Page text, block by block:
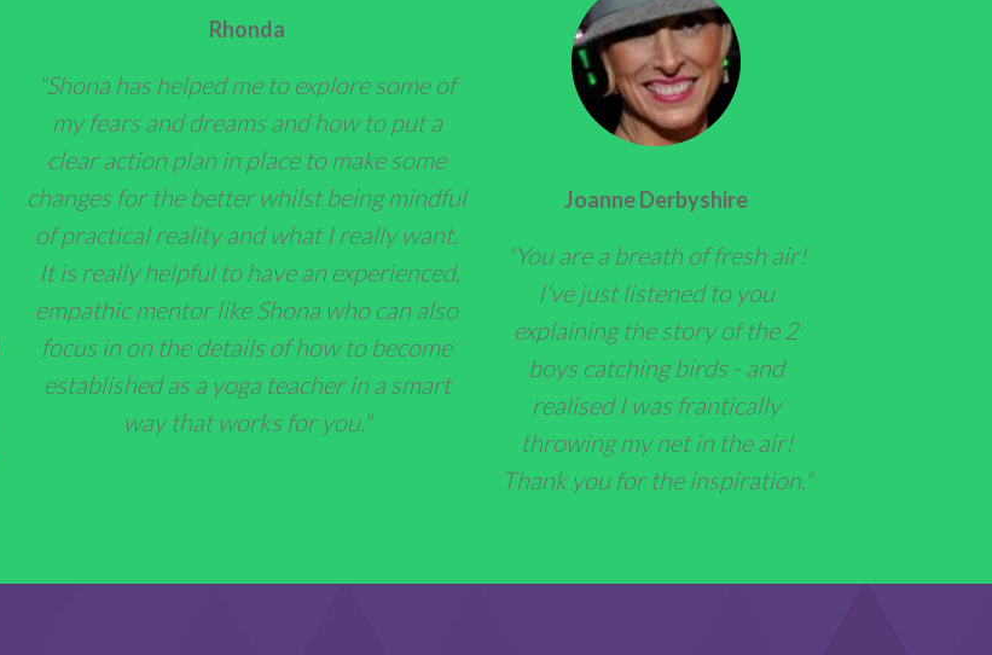
Rhonda
"Shona has helped me to explore some of
my fears and dreams and how to put a
clear action plan in place to make some
changes for the better whilst being mindful
of practical reality and what I really want.
It is really helpful to have an experienced,
empathic mentor like Shona who can also
focus in on the details of how to become
established as a yoga teacher in a smart
way that works for you."
Joanne Derbyshire
"You are a breath of fresh air!
I've just listened to you
explaining the story of the 2
boys catching birds - and
realised I was frantically
throwing my net in the air!
Thank you for the inspiration."